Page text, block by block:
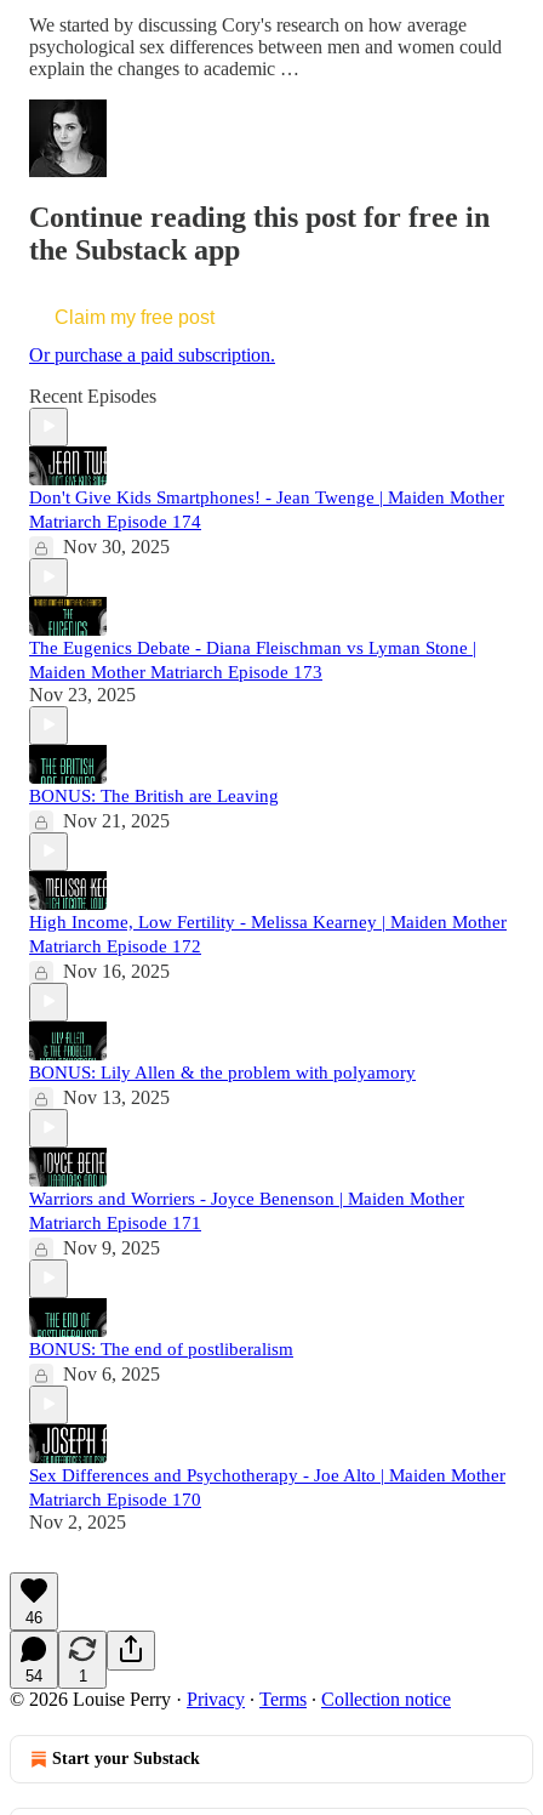
We started by discussing Cory's research on how average
psychological sex differences between men and women could
explain the changes to academic …
Continue reading this post for free in
the Substack app
Claim my free post
Or purchase a paid subscription.
Recent Episodes
Don't Give Kids Smartphones! - Jean Twenge | Maiden Mother
Matriarch Episode 174
Nov 30, 2025
The Eugenics Debate - Diana Fleischman vs Lyman Stone |
Maiden Mother Matriarch Episode 173
Nov 23, 2025
BONUS: The British are Leaving
Nov 21, 2025
High Income, Low Fertility - Melissa Kearney | Maiden Mother
Matriarch Episode 172
Nov 16, 2025
BONUS: Lily Allen & the problem with polyamory
Nov 13, 2025
Warriors and Worriers - Joyce Benenson | Maiden Mother
Matriarch Episode 171
Nov 9, 2025
BONUS: The end of postliberalism
Nov 6, 2025
Sex Differences and Psychotherapy - Joe Alto | Maiden Mother
Matriarch Episode 170
Nov 2, 2025
46
54 1
© 2026 Louise Perry · Privacy ∙ Terms ∙ Collection notice
Start your Substack